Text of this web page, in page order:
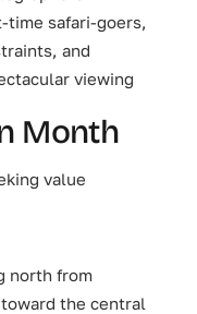
time safari-goers,
and
viewing
Month
value
north from
the central